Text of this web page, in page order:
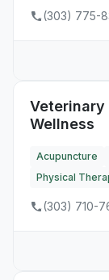
(303) 775-
Veterinary
Wellness
Acupuncture
Physical
(303) 710-